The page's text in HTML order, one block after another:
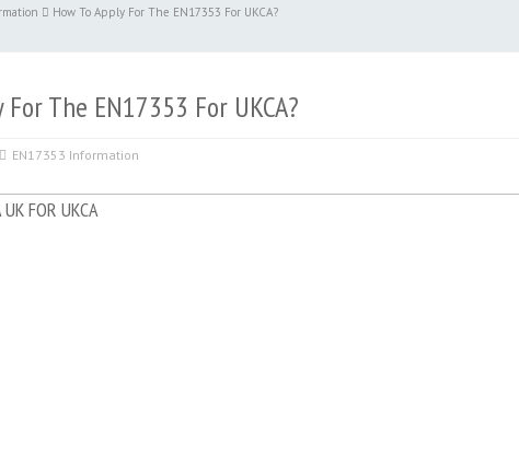
How To Apply For The EN17353 For UKCA?
For The EN17353 For UKCA?
EN17353 Information